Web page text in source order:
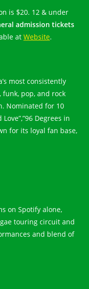
is $20. 12 & under
admission tickets
at Website.
most consistently
funk, pop, and rock
Nominated for 10
Degrees in
for its loyal fan base,
on Spotify alone,
touring circuit and
and blend of